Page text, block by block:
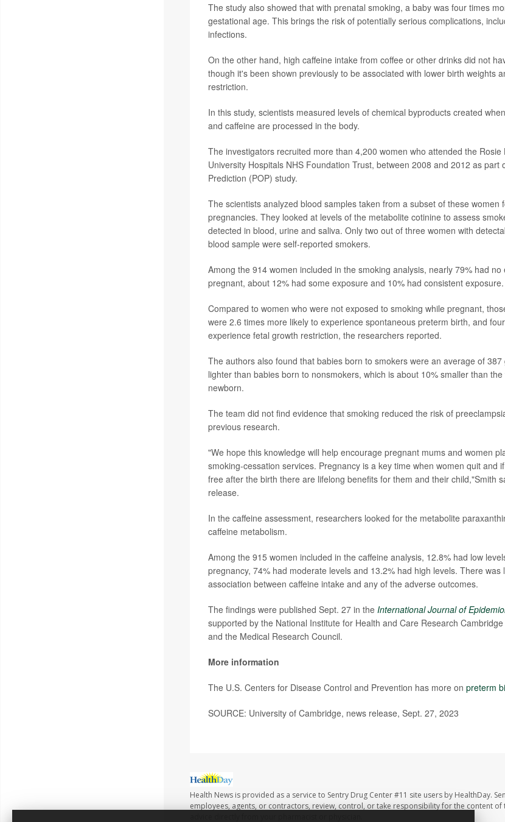
The study also showed that with prenatal smoking, a baby was four times
gestational age. This brings the risk of potentially serious complications,
infections.
On the other hand, high caffeine intake from coffee or other drinks did not
though it's been shown previously to be associated with lower birth weights
restriction.
In this study, scientists measured levels of chemical byproducts created
and caffeine are processed in the body.
The investigators recruited more than 4,200 women who attended the
University Hospitals NHS Foundation Trust, between 2008 and 2012 as part
Prediction (POP) study.
The scientists analyzed blood samples taken from a subset of these women
pregnancies. They looked at levels of the metabolite cotinine to assess
detected in blood, urine and saliva. Only two out of three women with
blood sample were self-reported smokers.
Among the 914 women included in the smoking analysis, nearly 79% had
pregnant, about 12% had some exposure and 10% had consistent exposure.
Compared to women who were not exposed to smoking while pregnant,
were 2.6 times more likely to experience spontaneous preterm birth, and
experience fetal growth restriction, the researchers reported.
The authors also found that babies born to smokers were an average of
lighter than babies born to nonsmokers, which is about 10% smaller than
newborn.
The team did not find evidence that smoking reduced the risk of
previous research.
"We hope this knowledge will help encourage pregnant mums and women
smoking-cessation services. Pregnancy is a key time when women quit and
free after the birth there are lifelong benefits for them and their child,"Smith
release.
In the caffeine assessment, researchers looked for the metabolite
caffeine metabolism.
Among the 915 women included in the caffeine analysis, 12.8% had low
pregnancy, 74% had moderate levels and 13.2% had high levels. There was
association between caffeine intake and any of the adverse outcomes.
The findings were published Sept. 27 in the International Journal of
supported by the National Institute for Health and Care Research
and the Medical Research Council.
More information
The U.S. Centers for Disease Control and Prevention has more on preterm
SOURCE: University of Cambridge, news release, Sept. 27, 2023
Health News is provided as a service to Sentry Drug Center #11 site users by HealthDay.
employees, agents, or contractors, review, control, or take responsibility for the content of